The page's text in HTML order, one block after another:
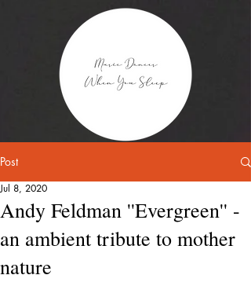
Post
Andy Feldman ''Evergreen'' -
an ambient tribute to mother
nature
Jul 8, 2020